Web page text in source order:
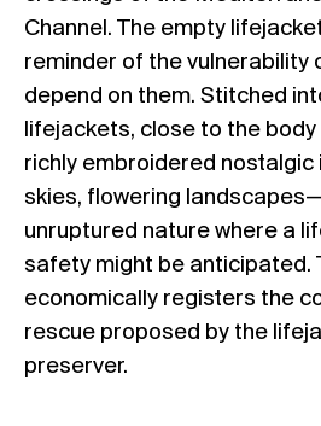
Channel. The empty
reminder of the vulnerability
depend on them. Stitched
lifejackets, close to the
richly embroidered nostalgic
skies, flowering
unruptured nature where a
safety might be anticipated.
economically registers the
rescue proposed by the
preserver.